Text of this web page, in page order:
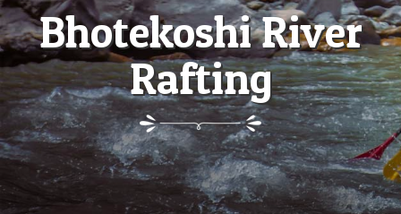
Bhotekoshi River
Rafting